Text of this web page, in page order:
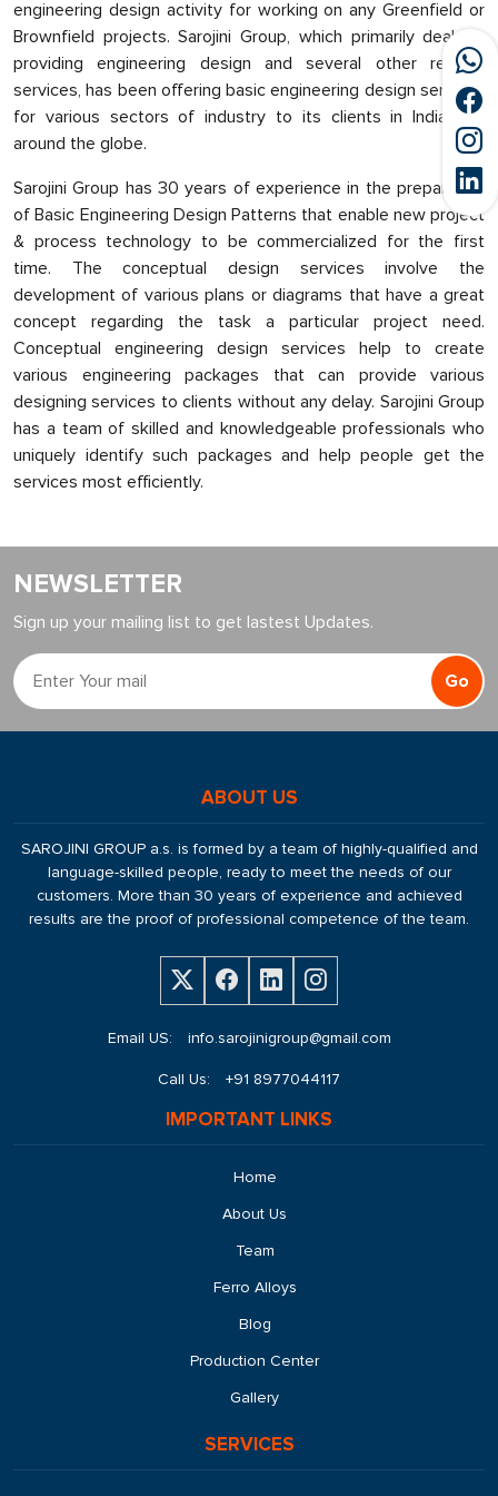
engineering design activity for working on any Greenfield or
Brownfield projects. Sarojini Group, which primarily deals in
providing engineering design and several other related
services, has been offering basic engineering design services
for various sectors of industry to its clients in India and
around the globe.
Sarojini Group has 30 years of experience in the preparation
of Basic Engineering Design Patterns that enable new project
& process technology to be commercialized for the first
time. The conceptual design services involve the
development of various plans or diagrams that have a great
concept regarding the task a particular project need.
Conceptual engineering design services help to create
various engineering packages that can provide various
designing services to clients without any delay. Sarojini Group
has a team of skilled and knowledgeable professionals who
uniquely identify such packages and help people get the
services most efficiently.
NEWSLETTER
Sign up your mailing list to get lastest Updates.
Go
ABOUT US
SAROJINI GROUP a.s. is formed by a team of highly-qualified and
language-skilled people, ready to meet the needs of our
customers. More than 30 years of experience and achieved
results are the proof of professional competence of the team.
Email US: info.sarojinigroup@gmail.com
Call Us: +91 8977044117
IMPORTANT LINKS
Home
About Us
Team
Ferro Alloys
Blog
Production Center
Gallery
SERVICES